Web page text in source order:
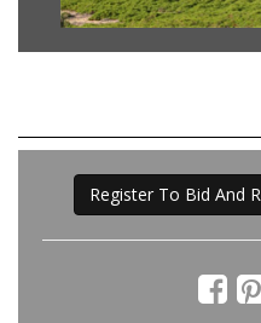
Register To Bid And